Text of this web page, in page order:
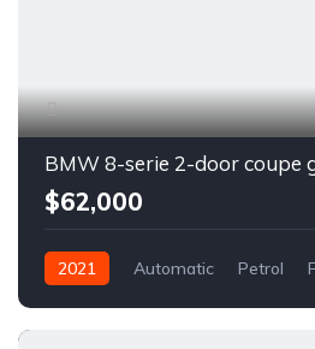
BMW 8-serie 2-door coupe
$62,000
2021 Automatic Petrol